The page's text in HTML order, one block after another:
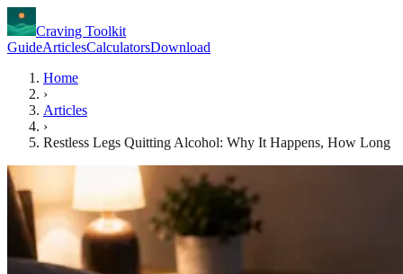
Craving Toolkit
GuideArticlesCalculatorsDownload
Home
›
Articles
›
Restless Legs Quitting Alcohol: Why It Happens, How Long